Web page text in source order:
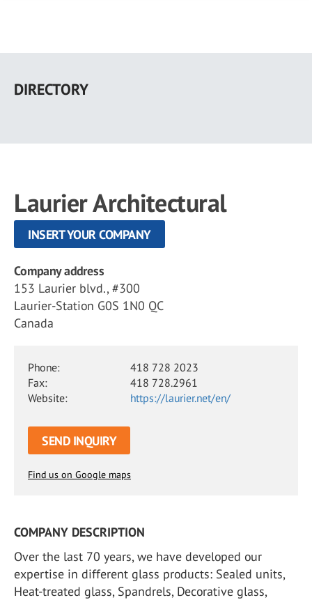
main
DIRECTORY
Laurier Architectural
INSERT YOUR COMPANY
Company address
153 Laurier blvd., #300
Laurier-Station G0S 1N0 QC
Canada
Phone:
418 728 2023
Fax:
418 728.2961
Website:
https://laurier.net/en/
SEND INQUIRY
Find us on Google maps
COMPANY DESCRIPTION
Over the last 70 years, we have developed our
expertise in different glass products: Sealed units,
Heat-treated glass, Spandrels, Decorative glass,